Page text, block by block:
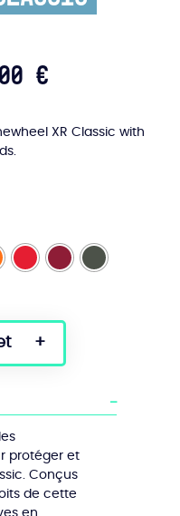
€
XR Classic with
protéger et
Conçus
de cette
en